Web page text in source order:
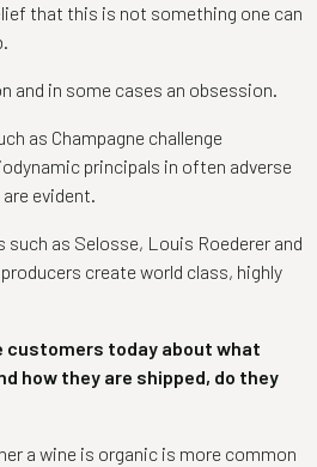
that this is not something one can
and in some cases an obsession.
as Champagne challenge
principals in often adverse
evident.
as Selosse, Louis Roederer and
create world class, highly
customers today about what
how they are shipped, do they
a wine is organic is more common